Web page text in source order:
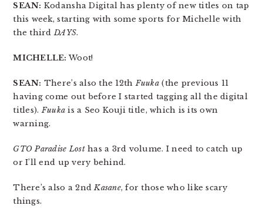
SEAN: Kodansha Digital has plenty of new titles on tap
this week, starting with some sports for Michelle with
the thirdDAYS.
MICHELLE: Woot!
SEAN: There’s also the 12thFuuka (the previous 11
having come out before I started tagging all the digital
titles).Fuuka is a Seo Kouji title, which is its own
warning.
GTO Paradise Losthas a 3rd volume. I need to catch up
or I’ll end up very behind.
There’s also a 2ndKasane, for those who like scary
things.